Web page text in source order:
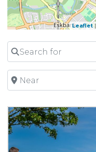
Leaflet
Search for
Near